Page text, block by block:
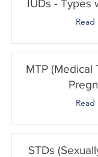
IUDs - Types
Read
MTP (Medical
Read
STDs